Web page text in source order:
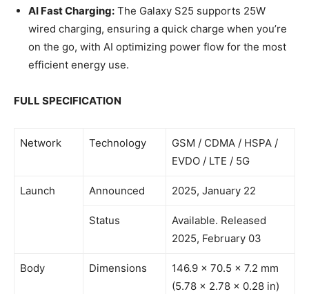
AI Fast Charging: The Galaxy S25 supports 25W
wired charging, ensuring a quick charge when you’re
on the go, with AI optimizing power flow for the most
efficient energy use.
FULL SPECIFICATION
Network Technology
GSM / CDMA / HSPA /
EVDO / LTE / 5G
Launch Announced 2025, January 22
Status
Available. Released
2025, February 03
Body Dimensions
146.9 x 70.5 x 7.2 mm
(5.78 x 2.78 x 0.28 in)